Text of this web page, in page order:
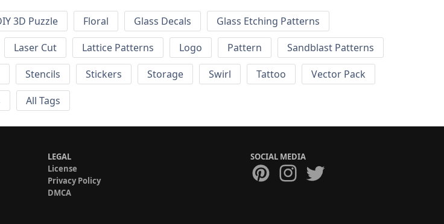
3D Puzzle Floral Glass Decals
Glass Etching Patterns
Laser Cut Lattice Patterns Logo Pattern
Sandblast Patterns
Stencils Stickers Storage Swirl Tattoo
Vector Pack
All Tags
LEGAL
License
Privacy Policy
DMCA
SOCIAL MEDIA